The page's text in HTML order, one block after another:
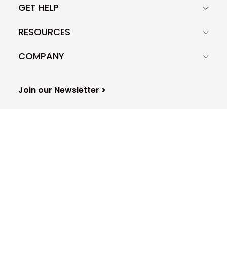
GET HELP
RESOURCES
COMPANY
Join our Newsletter >